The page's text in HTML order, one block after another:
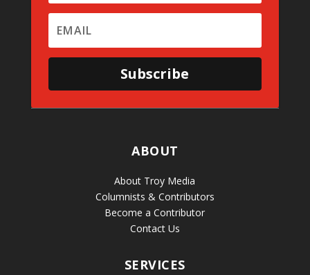
Subscribe
ABOUT
About Troy Media
Columnists & Contributors
Become a Contributor
Contact Us
SERVICES